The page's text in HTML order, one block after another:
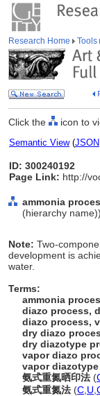
Research Home Tools
Click the icon to
Semantic View(JSON
ID: 300240192
Page Link: http://
ammonia
(hierarchy name))
Note: Two-
development is
water.
Terms:
ammonia
diazo process,
diazo process,
dry diazo
dry diazotype
vapor diazo
vapor
氨式重氮晒印法 (
氨式重氮法 (C U